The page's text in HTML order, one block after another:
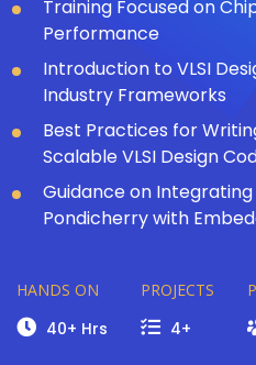
Training Focused on
Performance
Introduction to VLSI
Industry Frameworks
Best Practices for
Scalable VLSI Design
Guidance on Integrating
Pondicherry with
HANDS ON
40+ Hrs
PROJECTS
4+